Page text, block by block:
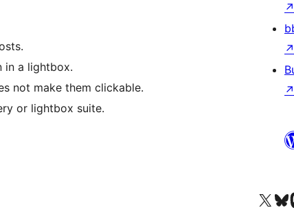
in a lightbox.
not make them clickable.
or lightbox suite.
↗
↗
↗
X (eski Twitter)Bluesky